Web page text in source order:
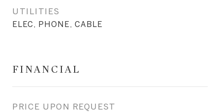
UTILITIES
ELEC, PHONE, CABLE
FINANCIAL
PRICE UPON REQUEST